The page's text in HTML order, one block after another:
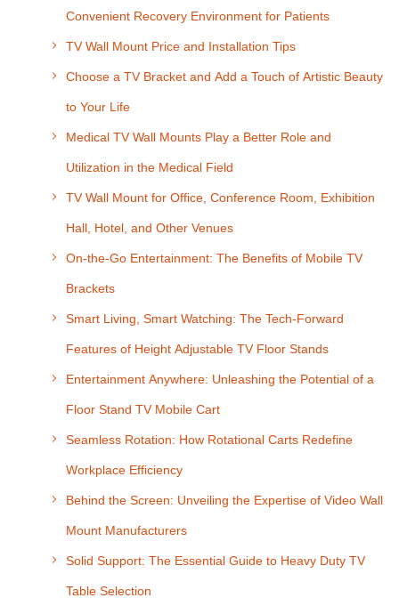
Convenient Recovery Environment for Patients
TV Wall Mount Price and Installation Tips
Choose a TV Bracket and Add a Touch of Artistic Beauty
to Your Life
Medical TV Wall Mounts Play a Better Role and
Utilization in the Medical Field
TV Wall Mount for Office, Conference Room, Exhibition
Hall, Hotel, and Other Venues
On-the-Go Entertainment: The Benefits of Mobile TV
Brackets
Smart Living, Smart Watching: The Tech-Forward
Features of Height Adjustable TV Floor Stands
Entertainment Anywhere: Unleashing the Potential of a
Floor Stand TV Mobile Cart
Seamless Rotation: How Rotational Carts Redefine
Workplace Efficiency
Behind the Screen: Unveiling the Expertise of Video Wall
Mount Manufacturers
Solid Support: The Essential Guide to Heavy Duty TV
Table Selection